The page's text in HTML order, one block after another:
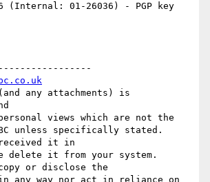
(Internal: 01-26036) - PGP key
any attachments) is
views which are not the
unless specifically stated.
it in
delete it from your system.
or disclose the
any way nor act in reliance on